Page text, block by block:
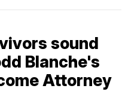
sound
Blanche's
Attorney